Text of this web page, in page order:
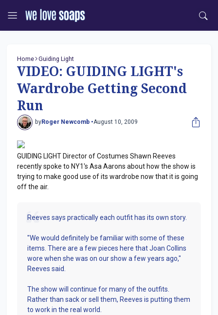
Home Guiding Light
VIDEO: GUIDING LIGHT's
Wardrobe Getting Second
Run
byRoger Newcomb •August 10, 2009
GUIDING LIGHT Director of Costumes Shawn Reeves
recently spoke to NY1's Asa Aarons about how the show is
trying to make good use of its wardrobe now that it is going
off the air.
Reeves says practically each outfit has its own story.
"We would definitely be familiar with some of these
items. There are a few pieces here that Joan Collins
wore when she was on our show a few years ago,"
Reeves said.
The show will continue for many of the outfits.
Rather than sack or sell them, Reeves is putting them
to work in the real world.